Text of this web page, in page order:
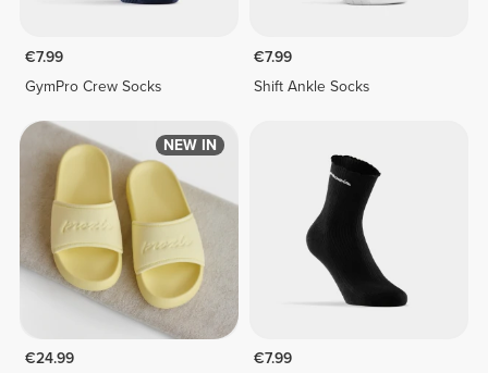
€7.99
GymPro Crew Socks
€7.99
Shift Ankle Socks
NEW IN
€24.99
€7.99